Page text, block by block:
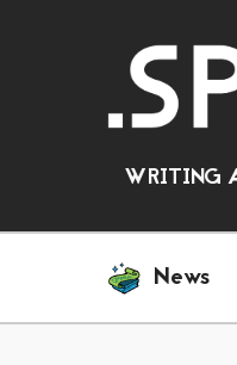
WRITING
News